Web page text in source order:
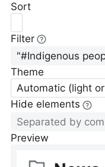
Sort
Filter
Theme
Automatic (light
Hide elements
Preview